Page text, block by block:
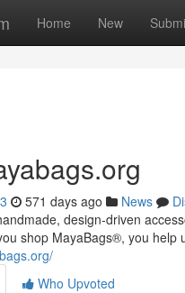
Home New
571 days ago News
design-driven
shop MayaBags®, you help
Who Upvoted